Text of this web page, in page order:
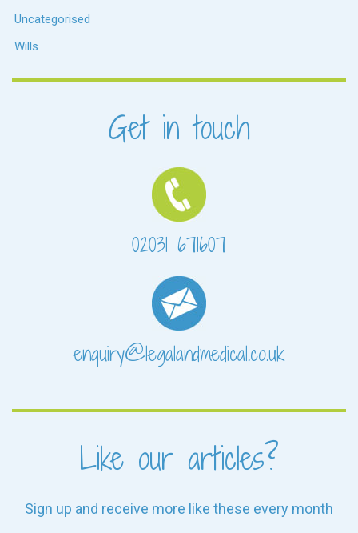
Uncategorised
Wills
Get in touch
02031 671607
enquiry@legalandmedical.co.uk
Like our articles?
Sign up and receive more like these every month